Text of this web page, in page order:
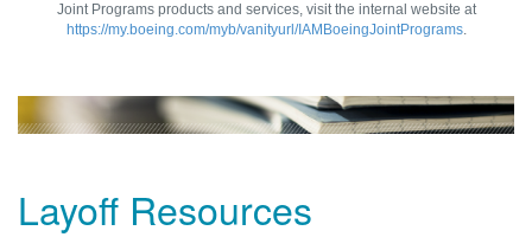
Joint Programs products and services, visit the internal website at
https://my.boeing.com/myb/vanityurl/IAMBoeingJointPrograms.
Layoff Resources